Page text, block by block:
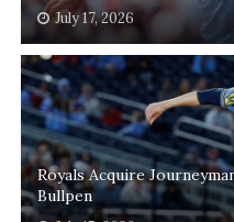
July 17, 2026
Royals Acquire
Bullpen